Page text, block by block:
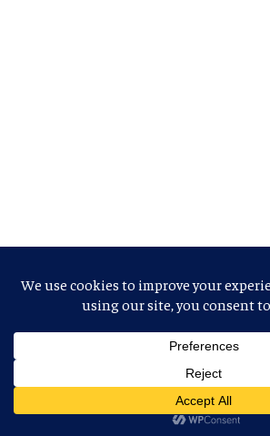
NEUESTE BEITRÄGE
DATAБлагодарность США НАТО за
в Украину не находит желающих